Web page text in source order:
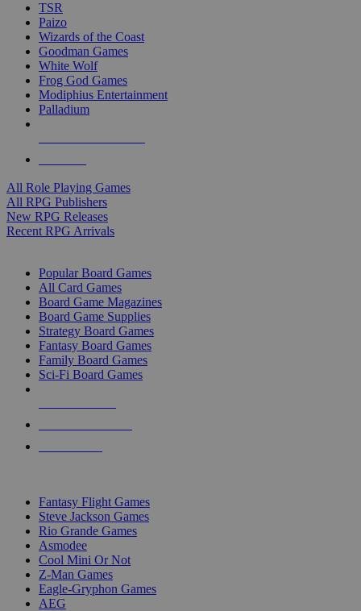
TSR
Paizo
Wizards of the Coast
Goodman Games
White Wolf
Frog God Games
Modiphius Entertainment
Palladium
All Role Playing Games
All RPG Publishers
New RPG Releases
Recent RPG Arrivals
Popular Board Games
All Card Games
Board Game Magazines
Board Game Supplies
Strategy Board Games
Fantasy Board Games
Family Board Games
Sci-Fi Board Games
Fantasy Flight Games
Steve Jackson Games
Rio Grande Games
Asmodee
Cool Mini Or Not
Z-Man Games
Eagle-Gryphon Games
AEG